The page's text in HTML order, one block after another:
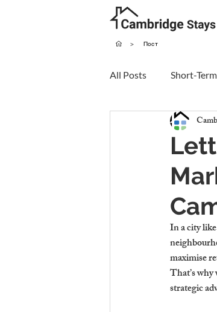
> Пост
All Posts Short-
In a city
maximise
That’s
strategic